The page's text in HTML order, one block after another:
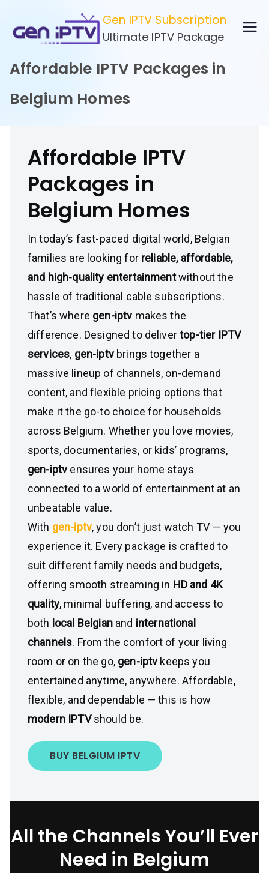
content
Gen IPTV Subscription
Ultimate IPTV Package
Affordable IPTV Packages in
Belgium Homes
Affordable IPTV
Packages in
Belgium Homes
In today’s fast-paced digital world, Belgian
families are looking for reliable, affordable,
and high-quality entertainmentwithout the
hassle of traditional cable subscriptions.
That’s where gen-iptvmakes the
difference. Designed to delivertop-tier IPTV
services, gen-iptvbrings together a
massive lineup of channels, on-demand
content, and flexible pricing options that
make it the go-to choice for households
across Belgium. Whether you love movies,
sports, documentaries, or kids’ programs,
gen-iptvensures your home stays
connected to a world of entertainment at an
unbeatable value.
With gen-iptv, you don’t just watch TV — you
experience it. Every package is crafted to
suit different family needs and budgets,
offering smooth streaming in HD and 4K
quality, minimal buffering, and access to
both local Belgianand international
channels. From the comfort of your living
room or on the go, gen-iptvkeeps you
entertained anytime, anywhere. Affordable,
flexible, and dependable — this is how
modern IPTVshould be.
BUY BELGIUM IPTV
All the Channels You’ll Ever
Need in Belgium